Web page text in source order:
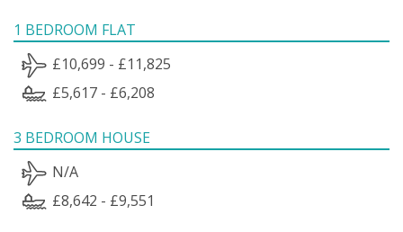
1 BEDROOM FLAT
£10,699 - £11,825
£5,617 - £6,208
3 BEDROOM HOUSE
N/A
£8,642 - £9,551